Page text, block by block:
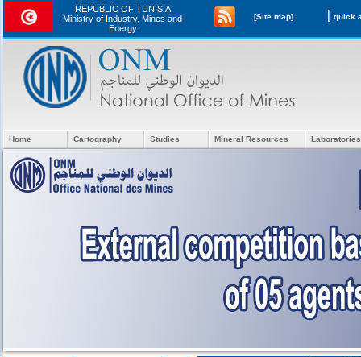
REPUBLIC OF TUNISIA
Ministry of Industry, Mines and
Energy
[Site map] [
Home Cartography Studies Mineral Resources